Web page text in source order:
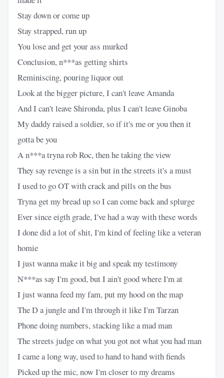
Stay down or come up
Stay strapped, run up
You lose and get your ass murked
Conclusion, n***as getting shirts
Reminiscing, pouring liquor out
Look at the bigger picture, I can't leave Amanda
And I can't leave Shironda, plus I can't leave Ginoba
My daddy raised a soldier, so if it's me or you then it
gotta be you
A n***a tryna rob Roc, then he taking the view
They say revenge is a sin but in the streets it's a must
I used to go OT with crack and pills on the bus
Tryna get my bread up so I can come back and splurge
Ever since eigth grade, I've had a way with these words
I done did a lot of shit, I'm kind of feeling like a veteran
homie
I just wanna make it big and speak my testimony
N***as say I'm good, but I ain't good where I'm at
I just wanna feed my fam, put my hood on the map
The D a jungle and I'm through it like I'm Tarzan
Phone doing numbers, stacking like a mad man
The streets judge on what you got not what you had man
I came a long way, used to hand to hand with fiends
Picked up the mic, now I'm closer to my dreams